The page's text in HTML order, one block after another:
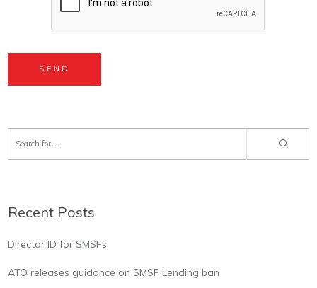
Recent Posts
Director ID for SMSFs
ATO releases guidance on SMSF Lending ban